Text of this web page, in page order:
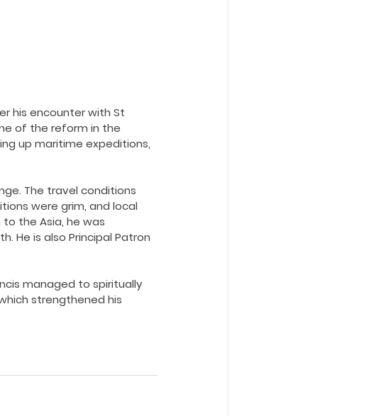
his encounter with St
of the reform in the
up maritime expeditions,
The travel conditions
were grim, and local
the Asia, he was
He is also Principal Patron
managed to spiritually
strengthened his